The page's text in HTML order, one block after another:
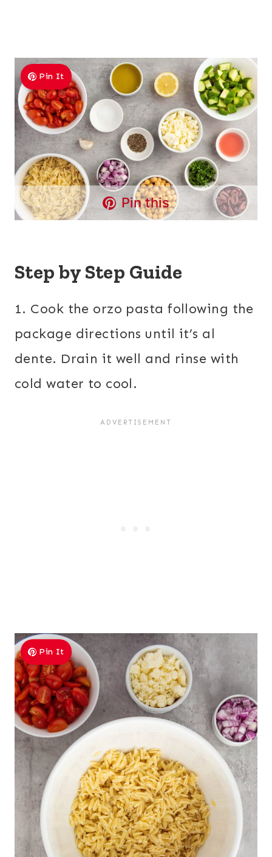
Pin It
Pin this
Step by Step Guide
1. Cook the orzo pasta following the
package directions until it’s al
dente. Drain it well and rinse with
cold water to cool.
Pin It